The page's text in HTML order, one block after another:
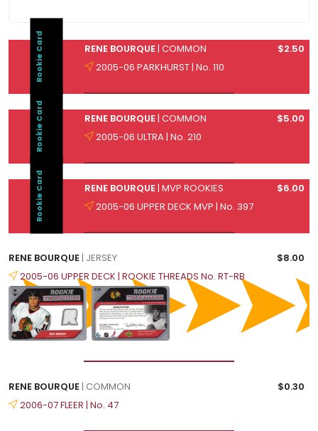
Rookie Card RENE BOURQUE| COMMON
$2.50
2005-06 PARKHURST | No. 110
Rookie Card RENE BOURQUE| COMMON
$5.00
2005-06 ULTRA | No. 210
Rookie Card RENE BOURQUE| MVP ROOKIES
$6.00
2005-06 UPPER DECK MVP | No. 397
RENE BOURQUE| JERSEY
$8.00
2005-06 UPPER DECK | ROOKIE THREADS No. RT-RB
RENE BOURQUE| COMMON
$0.30
2006-07 FLEER | No. 47